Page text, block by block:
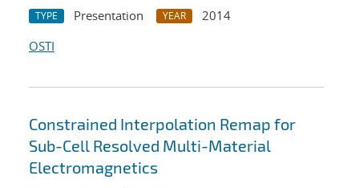
TYPE Presentation YEAR
2014
OSTI
Constrained Interpolation Remap for
Sub-Cell Resolved Multi-Material
Electromagnetics